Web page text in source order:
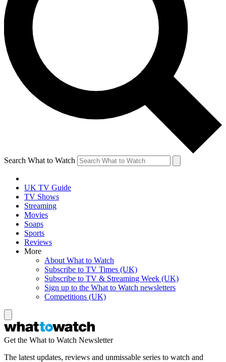
Search What to Watch
UK TV Guide
TV Shows
Streaming
Movies
Soaps
Sports
Reviews
More
About What to Watch
Subscribe to TV Times (UK)
Subscribe to TV & Streaming Week (UK)
Sign up to the What to Watch newsletters
Competitions (UK)
Get the What to Watch Newsletter
The latest updates, reviews and unmissable series to watch and